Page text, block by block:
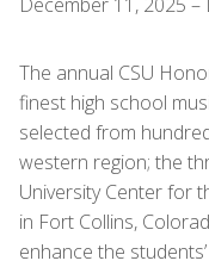
The annual CSU
finest high school
selected from
western region; the
University Center for
in Fort Collins,
enhance the